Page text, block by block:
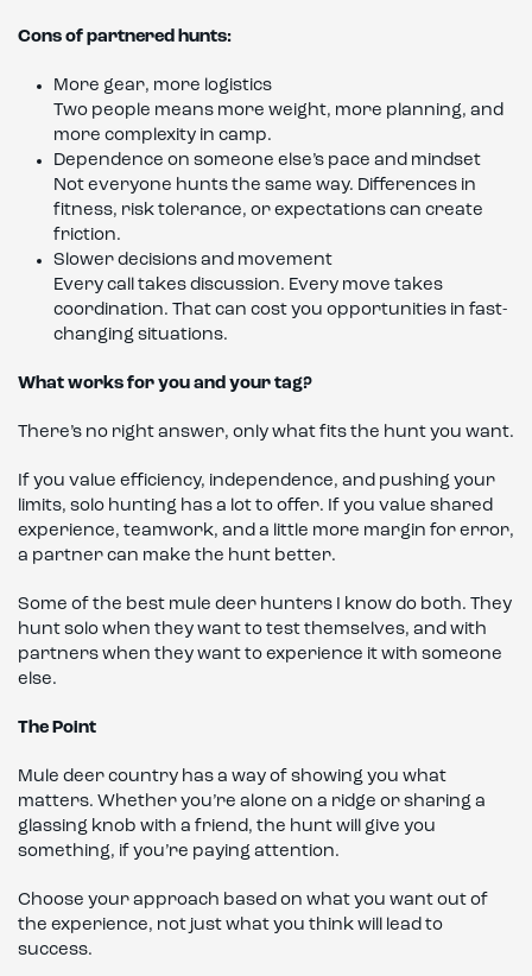
Cons of partnered hunts:
More gear, more logistics
Two people means more weight, more planning, and
more complexity in camp.
Dependence on someone else’s pace and mindset
Not everyone hunts the same way. Differences in
fitness, risk tolerance, or expectations can create
friction.
Slower decisions and movement
Every call takes discussion. Every move takes
coordination. That can cost you opportunities in fast-
changing situations.
What works for you and your tag?
There’s no right answer, only what fits the hunt you want.
If you value efficiency, independence, and pushing your
limits, solo hunting has a lot to offer. If you value shared
experience, teamwork, and a little more margin for error,
a partner can make the hunt better.
Some of the best mule deer hunters I know do both. They
hunt solo when they want to test themselves, and with
partners when they want to experience it with someone
else.
The Point
Mule deer country has a way of showing you what
matters. Whether you’re alone on a ridge or sharing a
glassing knob with a friend, the hunt will give you
something, if you’re paying attention.
Choose your approach based on what you want out of
the experience, not just what you think will lead to
success.